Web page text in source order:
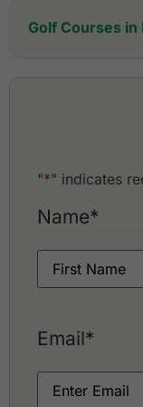
Golf Courses in
Korat
"*" indicates
Name*
Email*